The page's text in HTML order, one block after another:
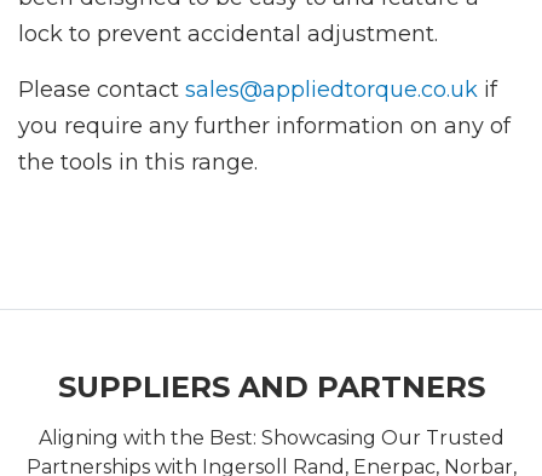
lock to prevent accidental adjustment.
Please contact sales@appliedtorque.co.uk if
you require any further information on any of
the tools in this range.
SUPPLIERS AND PARTNERS
Aligning with the Best: Showcasing Our Trusted
Partnerships with Ingersoll Rand, Enerpac, Norbar,